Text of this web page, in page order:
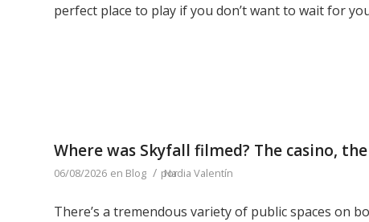
perfect place to play if you don’t want to wait for
Where was Skyfall filmed? The casino,
06/08/2026 en Blog / por
Nadia Valentín
There’s a tremendous variety of public spaces on